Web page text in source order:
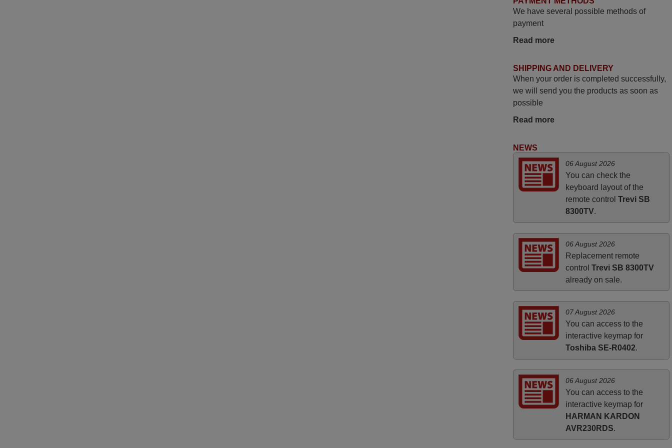
Bravo! The remote control was a perfect
match to my audio unit aside from that the
shop provided a PDF file on how the
replacement remote control works. I’m
The shop is highly recommended to those
looking for a remote control for vintage
audio and video appliances. God Bless
You, Sir and Ma'am! Thank You Very
i recivied remotes yesterday and work
perfectly. thank you very much.
ALBANIA
We have several possible methods of
payment
Read more
SHIPPING AND DELIVERY
When your order is completed successfully,
we will send you the products as soon as
possible
Read more
NEWS
06 August 2026
You can check the
keyboard layout of the
remote control Trevi SB
8300TV.
06 August 2026
Replacement remote
control Trevi SB 8300TV
already on sale.
07 August 2026
You can access to the
interactive keymap for
Toshiba SE-R0402.
06 August 2026
You can access to the
interactive keymap for
HARMAN KARDON
AVR230RDS.